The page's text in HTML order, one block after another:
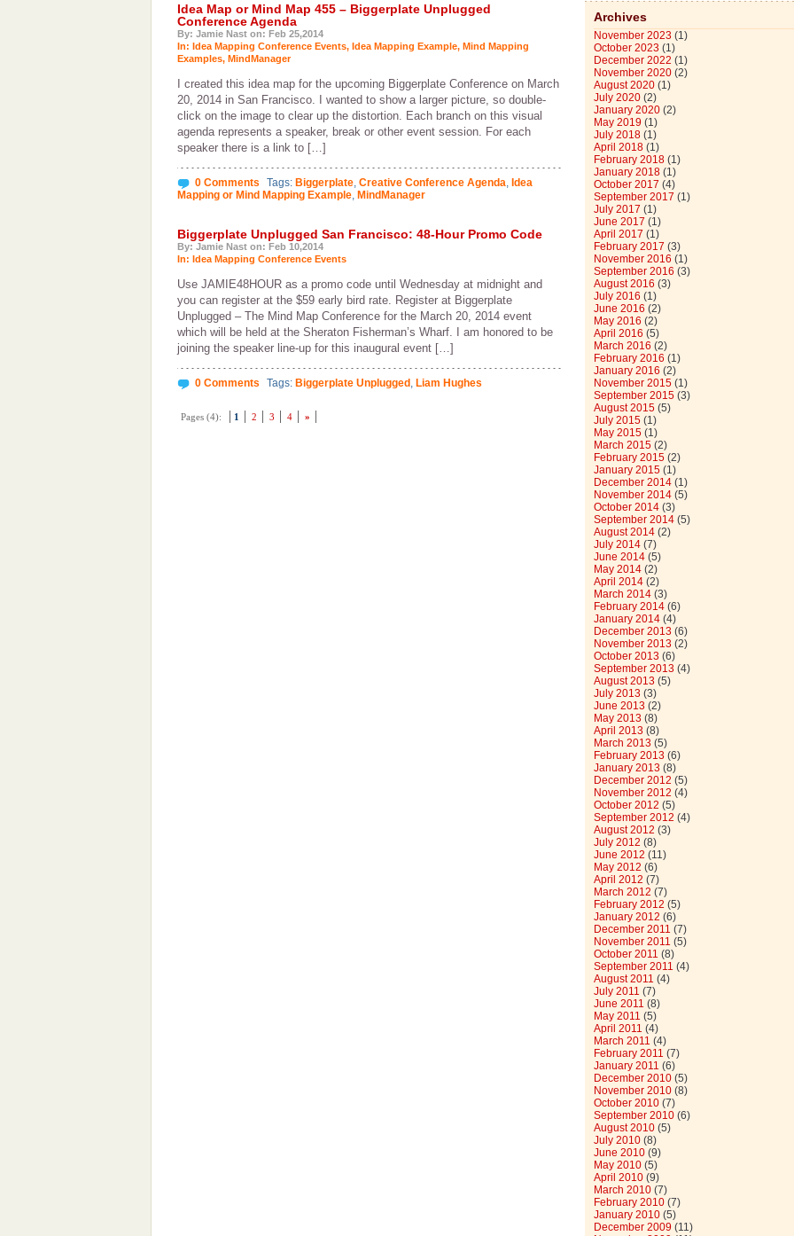
Idea Map or Mind Map 455 – Biggerplate Unplugged
Conference Agenda
By: Jamie Nast on: Feb 25,2014
In: Idea Mapping Conference Events, Idea Mapping Example, Mind Mapping
Examples, MindManager
I created this idea map for the upcoming Biggerplate Conference on March
20, 2014 in San Francisco. I wanted to show a larger picture, so double-
click on the image to clear up the distortion. Each branch on this visual
agenda represents a speaker, break or other event session. For each
speaker there is a link to […]
0 Comments Tags: Biggerplate, Creative Conference Agenda, Idea
Mapping or Mind Mapping Example, MindManager
Biggerplate Unplugged San Francisco: 48-Hour Promo Code
By: Jamie Nast on: Feb 10,2014
In: Idea Mapping Conference Events
Use JAMIE48HOUR as a promo code until Wednesday at midnight and
you can register at the $59 early bird rate. Register at Biggerplate
Unplugged – The Mind Map Conference for the March 20, 2014 event
which will be held at the Sheraton Fisherman’s Wharf. I am honored to be
joining the speaker line-up for this inaugural event […]
0 Comments Tags: Biggerplate Unplugged , Liam Hughes
Pages (4): 1 2 3 4 »
Archives
November 2023 (1)
October 2023 (1)
December 2022 (1)
November 2020(2)
August 2020(1)
July 2020(2)
January 2020(2)
May 2019 (1)
July 2018(1)
April 2018(1)
February 2018(1)
January 2018(1)
October 2017 (4)
September 2017 (1)
July 2017 (1)
June 2017 (1)
April 2017 (1)
February 2017 (3)
November 2016 (1)
September 2016 (3)
August 2016 (3)
July 2016 (1)
June 2016 (2)
May 2016 (2)
April 2016 (5)
March 2016 (2)
February 2016 (1)
January 2016 (2)
November 2015(1)
September 2015(3)
August 2015(5)
July 2015(1)
May 2015(1)
March 2015(2)
February 2015(2)
January 2015(1)
December 2014(1)
November 2014(5)
October 2014(3)
September 2014(5)
August 2014(2)
July 2014(7)
June 2014(5)
May 2014(2)
April 2014(2)
March 2014(3)
February 2014(6)
January 2014(4)
December 2013 (6)
November 2013 (2)
October 2013 (6)
September 2013 (4)
August 2013 (5)
July 2013 (3)
June 2013 (2)
May 2013 (8)
April 2013 (8)
March 2013 (5)
February 2013 (6)
January 2013 (8)
December 2012 (5)
November 2012 (4)
October 2012 (5)
September 2012 (4)
August 2012 (3)
July 2012 (8)
June 2012 (11)
May 2012 (6)
April 2012 (7)
March 2012 (7)
February 2012 (5)
January 2012 (6)
December 2011 (7)
November 2011 (5)
October 2011 (8)
September 2011 (4)
August 2011 (4)
July 2011 (7)
June 2011 (8)
May 2011 (5)
April 2011 (4)
March 2011 (4)
February 2011 (7)
January 2011 (6)
December 2010(5)
November 2010(8)
October 2010(7)
September 2010(6)
August 2010(5)
July 2010(8)
June 2010(9)
May 2010(5)
April 2010(9)
March 2010(7)
February 2010(7)
January 2010(5)
December 2009 (11)